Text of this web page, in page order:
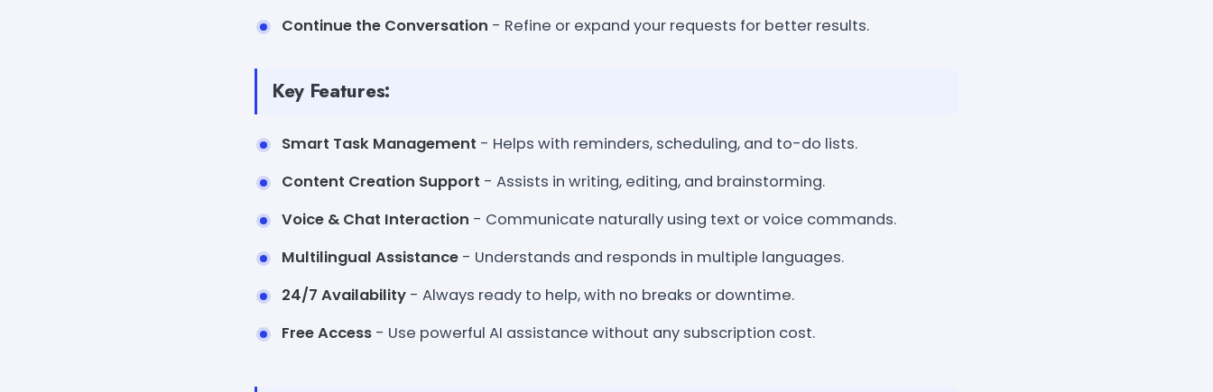
Continue the Conversation - Refine or expand your requests for better results.
Key Features:
Smart Task Management - Helps with reminders, scheduling, and to-do lists.
Content Creation Support - Assists in writing, editing, and brainstorming.
Voice & Chat Interaction - Communicate naturally using text or voice commands.
Multilingual Assistance - Understands and responds in multiple languages.
24/7 Availability - Always ready to help, with no breaks or downtime.
Free Access - Use powerful AI assistance without any subscription cost.